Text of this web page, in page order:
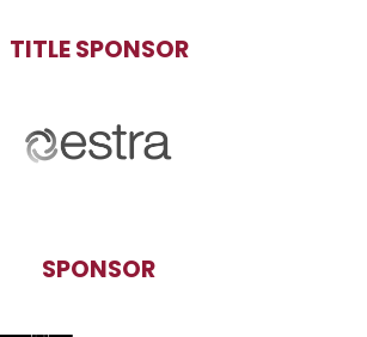
TITLE SPONSOR
SPONSOR